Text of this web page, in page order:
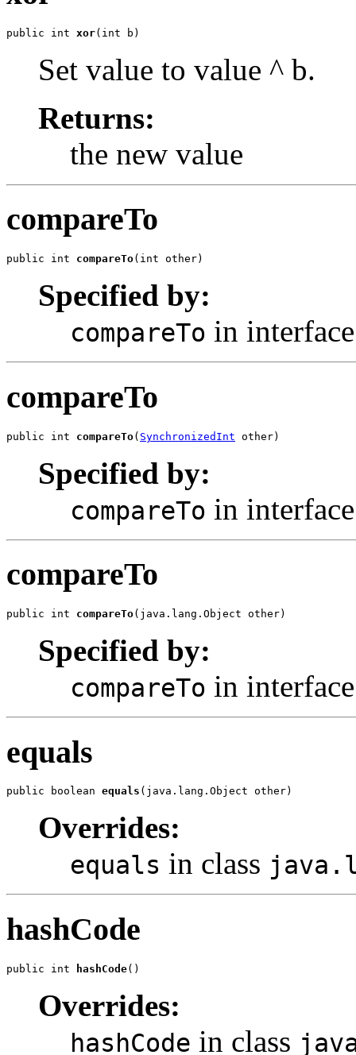
public int xor(int b)
Set value to value ^ b.
Returns:
the new value
compareTo
public int compareTo(int other)
Specified by:
compareTo in
compareTo
public int compareTo( SynchronizedInt other)
Specified by:
compareTo in
compareTo
public int compareTo(java.lang.Object other)
Specified by:
compareTo in
equals
public boolean equals (java.lang.Object other)
Overrides:
equals in class
hashCode
public int hashCode()
Overrides:
hashCode in class